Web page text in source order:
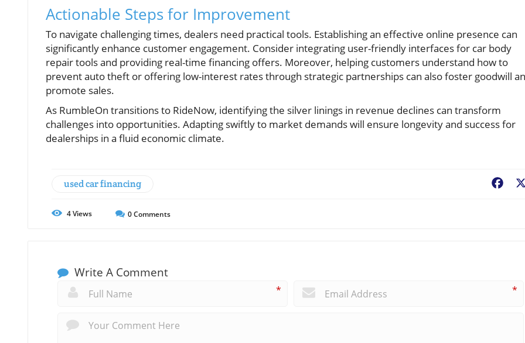
Actionable Steps for Improvement
To navigate challenging times, dealers need practical tools. Establishing an effective online presence can
significantly enhance customer engagement. Consider integrating user-friendly interfaces for car body
repair tools and providing real-time financing offers. Moreover, helping customers understand how to
prevent auto theft or offering low-interest rates through strategic partnerships can also foster goodwill
promote sales.
As RumbleOn transitions to RideNow, identifying the silver linings in revenue declines can transform
challenges into opportunities. Adapting swiftly to market demands will ensure longevity and success for
dealerships in a fluid economic climate.
used car financing
4Views 0Comments
Write A Comment
* *